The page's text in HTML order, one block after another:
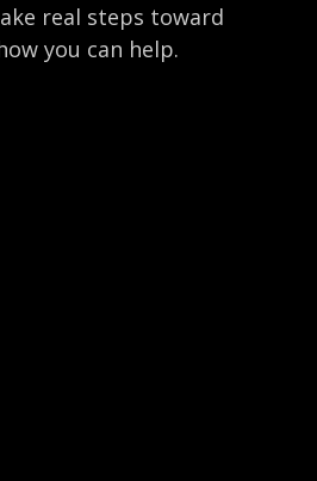
real steps toward
you can help.